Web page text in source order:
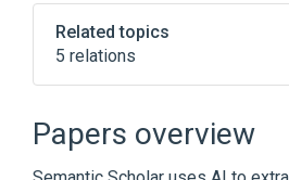
Related topics
5 relations
Chemical procedure
Dihydrotestosterone
Expand
Papers overview